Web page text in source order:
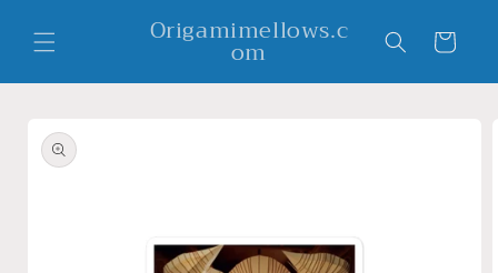
content
Origamimellows.c
om Cart
product
information